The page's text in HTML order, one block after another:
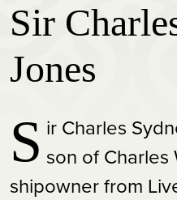
Sir
Jones
S ir Charles
son of Charles
shipowner from